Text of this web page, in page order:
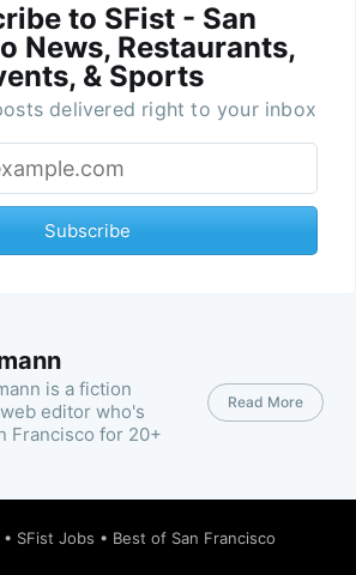
to SFist - San
News, Restaurants,
& Sports
delivered right to your inbox
Subscribe
is a fiction
editor who's
Francisco for 20+
Read More
SFist Jobs • Best of San Francisco